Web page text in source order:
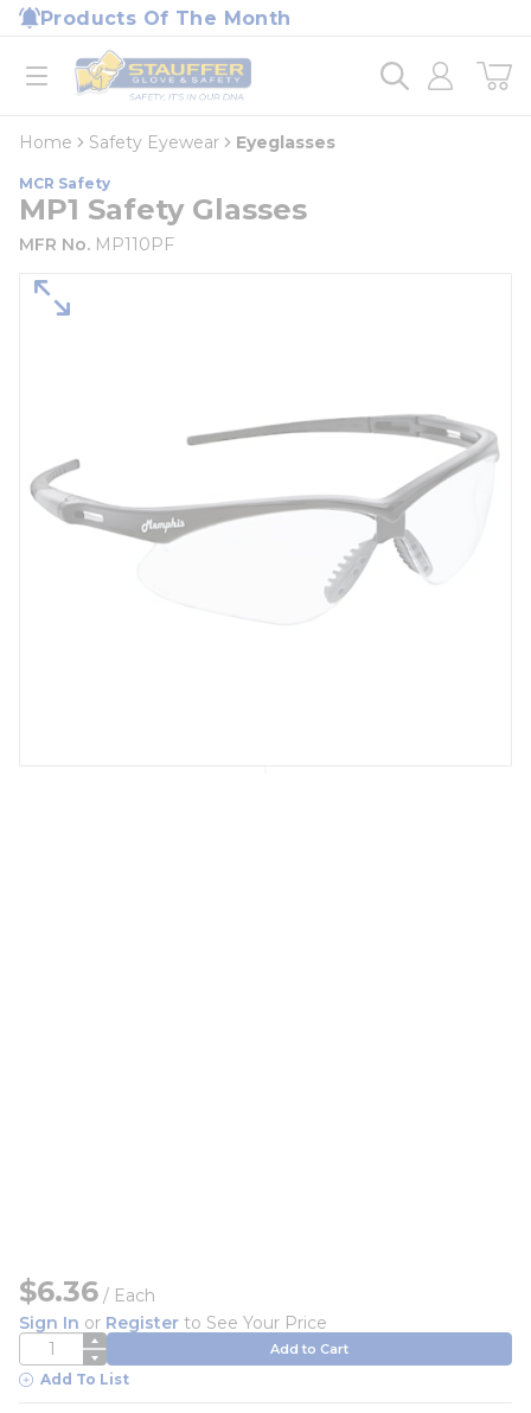
Skip to main content
Products Of The Month
open menu
Home
loading content
Home Safety Eyewear Eyeglasses
MCR Safety
MP1 Safety Glasses
MFR No. MP110PF
$6.36 / Each
Sign In or Register to See Your Price
QTY Add to Cart
Add To List